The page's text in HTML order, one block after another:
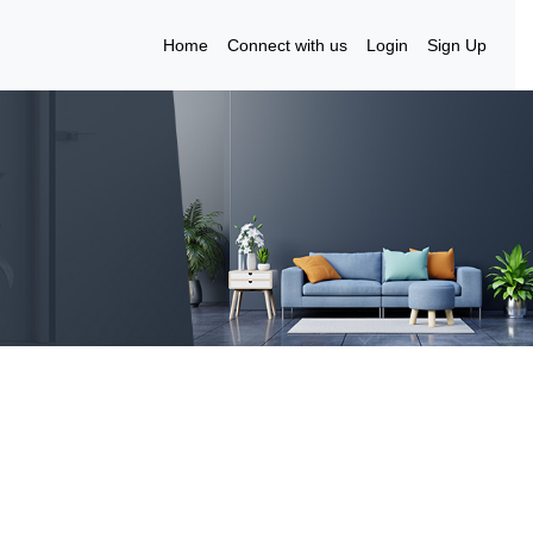
Home Connect with us Login Sign Up